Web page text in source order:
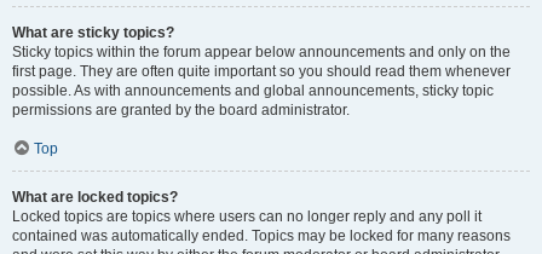
What are sticky topics?
Sticky topics within the forum appear below announcements and only on the
first page. They are often quite important so you should read them whenever
possible. As with announcements and global announcements, sticky topic
permissions are granted by the board administrator.
Top
What are locked topics?
Locked topics are topics where users can no longer reply and any poll it
contained was automatically ended. Topics may be locked for many reasons